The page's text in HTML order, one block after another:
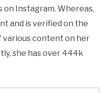
on Instagram. Whereas,
and is verified on the
various content on her
she has over 444k